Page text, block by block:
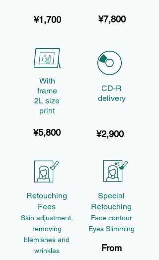
¥1,700 ¥7,800
¥5,800
With
frame
2L size
print
CD-R
delivery
¥2,900
Retouching
Fees
Skin adjustment,
removing
blemishes and
wrinkles
Special
Retouching
Face contour
Eyes Slimming
From